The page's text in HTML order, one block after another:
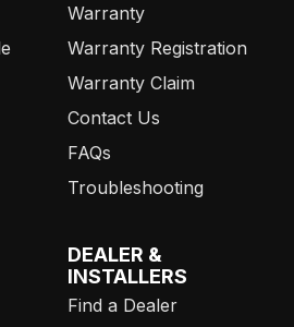
Warranty
Warranty Registration
Warranty Claim
Contact Us
FAQs
Troubleshooting
DEALER &
INSTALLERS
Find a Dealer